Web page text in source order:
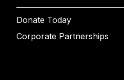
Donate Today
Corporate Partnerships